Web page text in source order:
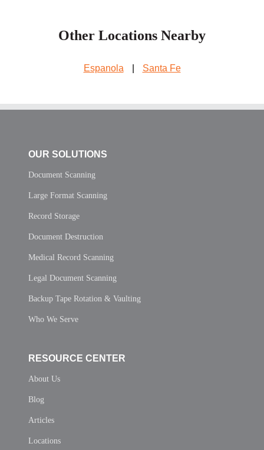
Other Locations Nearby
Espanola Santa Fe
OUR SOLUTIONS
Document Scanning
Large Format Scanning
Record Storage
Document Destruction
Medical Record Scanning
Legal Document Scanning
Backup Tape Rotation & Vaulting
Who We Serve
RESOURCE CENTER
About Us
Blog
Articles
Locations